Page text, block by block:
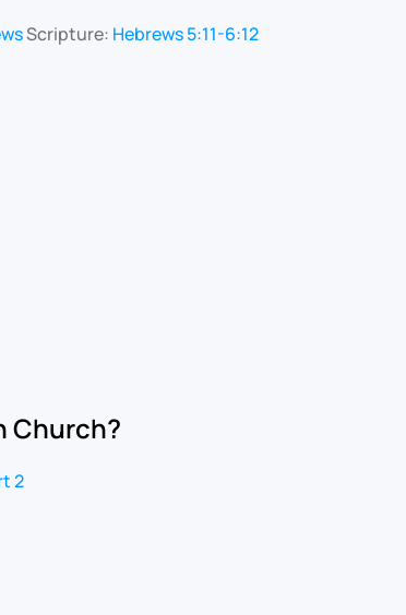
Scripture: Hebrews 5:11-6:12
Church?
2